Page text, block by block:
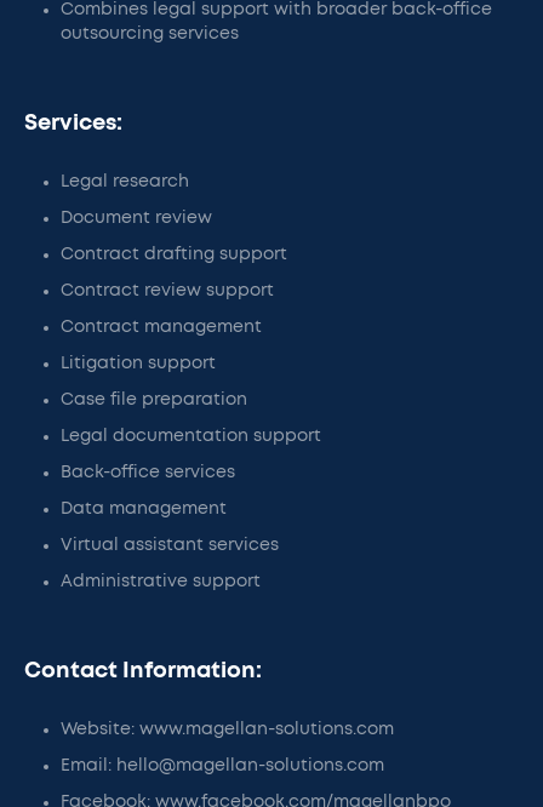
Combines legal support with broader back-office
outsourcing services
Services:
Legal research
Document review
Contract drafting support
Contract review support
Contract management
Litigation support
Case file preparation
Legal documentation support
Back-office services
Data management
Virtual assistant services
Administrative support
Contact Information:
Website: www.magellan-solutions.com
Email: hello@magellan-solutions.com
Facebook: www.facebook.com/magellanbpo